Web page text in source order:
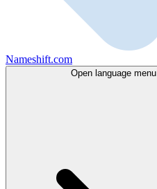
Nameshift.com
Open language menu